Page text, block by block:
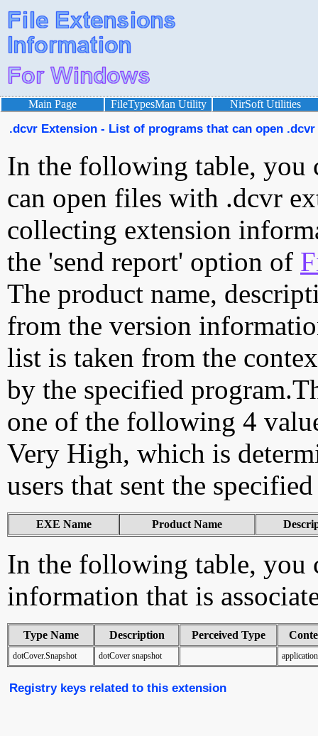
Main Page FileTypesMan Utility NirSoft Utilities
.dcvr Extension - List of programs that can open
In the following table, you
can open files with .dcvr
collecting extension
the 'send report' option of
The product name,
from the version
list is taken from the
by the specified
one of the following 4
Very High, which is
users that sent the
EXE Name Product Name
In the following table, you
information that is
Type Name Description Perceived Type
dotCover.Snapshot dotCover snapshot
Registry keys related to this extension